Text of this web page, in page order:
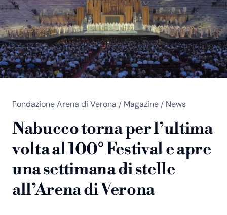
Fondazione Arena di Verona / Magazine / News
Nabucco torna per l’ultima
volta al 100° Festival e apre
una settimana di stelle
all’Arena di Verona